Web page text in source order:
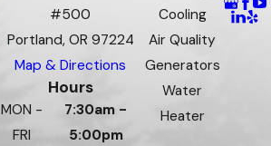
#500
Portland, OR 97224
Map & Directions
Hours
MON -
FRI
7:30am -
5:00pm
Cooling
Air Quality
Generators
Water
Heater